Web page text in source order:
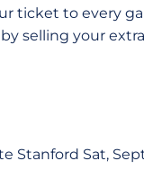
ticket to every
selling your
Stanford Sat,